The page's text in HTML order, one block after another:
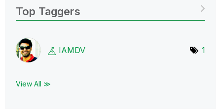
Top Taggers
IAMDV 1
View All ≫